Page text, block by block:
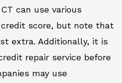
can use various
score, but note that
extra. Additionally, it is
repair service before
may use